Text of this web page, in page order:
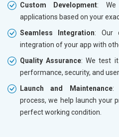
Custom Development: We
applications based on your
Seamless Integration: Our
integration of your app with
Quality Assurance: We test
performance, security, and
Launch and Maintenance:
process, we help launch your
perfect working condition.